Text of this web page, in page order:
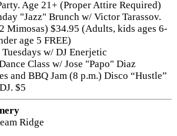
Age 21+ (Proper Attire Required)
"Jazz" Brunch w/ Victor Tarassov.
Mimosas) $34.95 (Adults, kids ages 6-
age 5 FREE)
Tuesdays w/ DJ Enerjetic
Class w/ Jose "Papo" Diaz
and BBQ Jam (8 p.m.) Disco “Hustle”
$5
Ridge